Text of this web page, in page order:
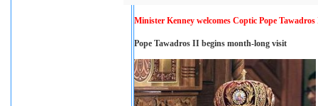
Minister Kenney welcomes Coptic Pope
Pope Tawadros II begins month-long visit